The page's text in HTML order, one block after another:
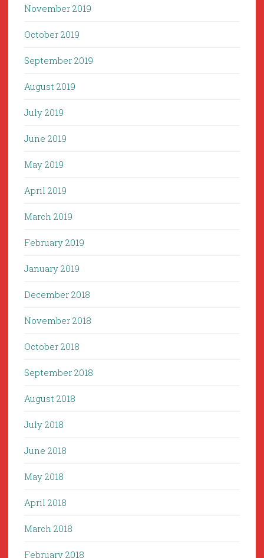
November 2019
October 2019
September 2019
August 2019
July 2019
June 2019
May 2019
April 2019
March 2019
February 2019
January 2019
December 2018
November 2018
October 2018
September 2018
August 2018
July 2018
June 2018
May 2018
April 2018
March 2018
February 2018